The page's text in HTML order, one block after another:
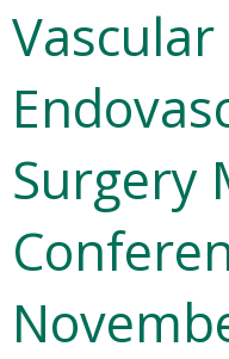
Surgery